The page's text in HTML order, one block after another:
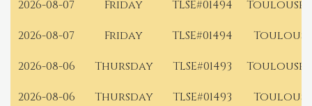
2026-08-07
Friday TLSE#01494
Toulouse
2026-08-07
Friday TLSE#01494
2026-08-06
Thursday TLSE#01493
Toulouse
2026-08-06
Thursday TLSE#01493